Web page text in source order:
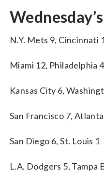
N.Y. Mets 9, Cincinnati
Miami 12, Philadelphia 4
Kansas City 6,
San Francisco 7,
San Diego 6, St. Louis 1
L.A. Dodgers 5, Tampa